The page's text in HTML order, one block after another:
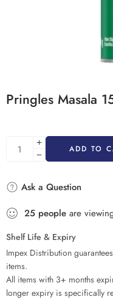
Pringles Masala
ADD TO
Ask a Question
25 people are
Shelf Life & Expiry
Impex Distribution
items.
All items with 3+ months
longer expiry is specifically